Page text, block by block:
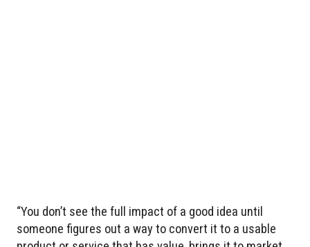
“You don’t see the full impact of a good idea until
someone figures out a way to convert it to a usable